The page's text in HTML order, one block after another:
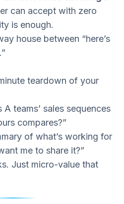
can accept with zero
is enough.
house between “here’s
teardown of your
A teams’ sales sequences
compares?”
of what’s working for
me to share it?”
Just micro-value that